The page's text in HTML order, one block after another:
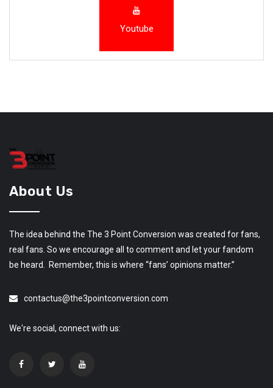
Youtube
About Us
The idea behind the The 3 Point Conversion was created for fans,
real fans. So we encourage all to comment and let your fandom
be heard. Remember, this is where “fans’ opinions matter.”
contactus@the3pointconversion.com
We're social, connect with us: